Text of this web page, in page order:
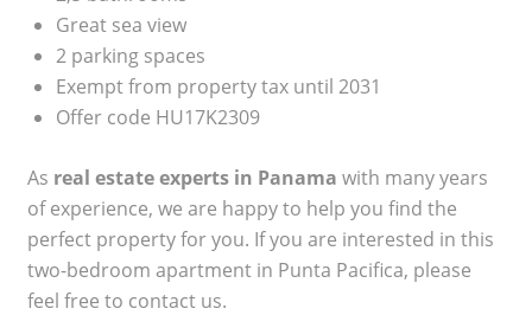
Great sea view
2 parking spaces
Exempt from property tax until 2031
Offer code HU17K2309
As real estate experts in Panama with many years
of experience, we are happy to help you find the
perfect property for you. If you are interested in this
two-bedroom apartment in Punta Pacifica, please
feel free to contact us.